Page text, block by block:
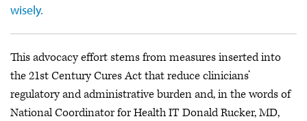
wisely.
This advocacy effort stems from measures inserted into
the 21st Century Cures Act that reduce clinicians’
regulatory and administrative burden and, in the words of
National Coordinator for Health IT Donald Rucker, MD,